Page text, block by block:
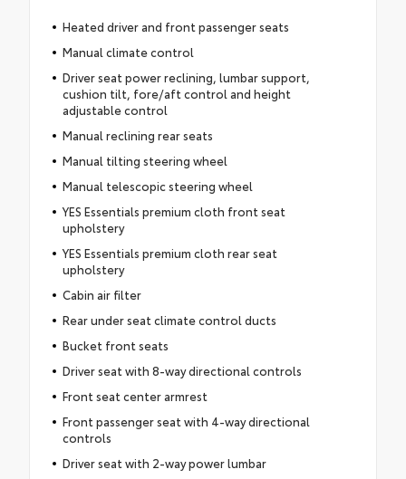
Heated driver and front passenger seats
Manual climate control
Driver seat power reclining, lumbar support,
cushion tilt, fore/aft control and height
adjustable control
Manual reclining rear seats
Manual tilting steering wheel
Manual telescopic steering wheel
YES Essentials premium cloth front seat
upholstery
YES Essentials premium cloth rear seat
upholstery
Cabin air filter
Rear under seat climate control ducts
Bucket front seats
Driver seat with 8-way directional controls
Front seat center armrest
Front passenger seat with 4-way directional
controls
Driver seat with 2-way power lumbar